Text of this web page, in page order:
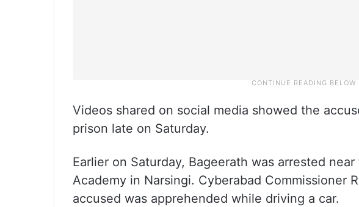
Videos shared on social media showed the
prison late on Saturday.
Earlier on Saturday, Bageerath was arrested
Academy in Narsingi. Cyberabad Commissioner
accused was apprehended while driving a car.